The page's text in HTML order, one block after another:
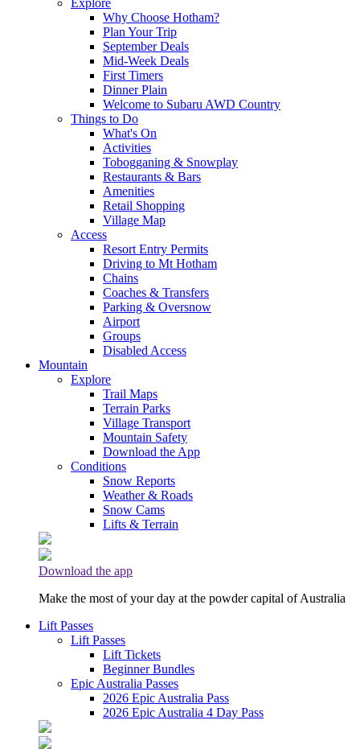
Why Choose Hotham?
Plan Your Trip
September Deals
Mid-Week Deals
First Timers
Dinner Plain
Welcome to Subaru AWD Country
Things to Do
What's On
Activities
Tobogganing & Snowplay
Restaurants & Bars
Amenities
Retail Shopping
Village Map
Access
Resort Entry Permits
Driving to Mt Hotham
Chains
Coaches & Transfers
Parking & Oversnow
Airport
Groups
Disabled Access
Mountain
Explore
Trail Maps
Terrain Parks
Village Transport
Mountain Safety
Download the App
Conditions
Snow Reports
Weather & Roads
Snow Cams
Lifts & Terrain
Download the app
Make the most of your day at the powder capital of Australia
Lift Passes
Lift Passes
Lift Tickets
Beginner Bundles
Epic Australia Passes
2026 Epic Australia Pass
2026 Epic Australia 4 Day Pass